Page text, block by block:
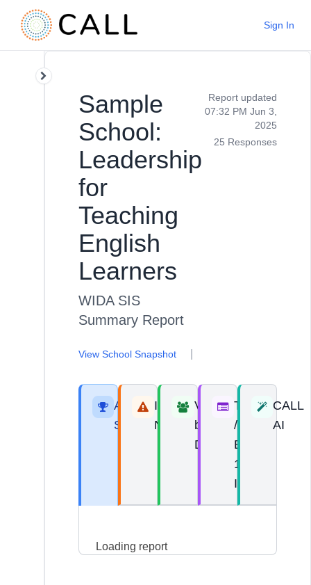
Sign In
Sample
School:
Leadership
for
Teaching
English
Learners
WIDA SIS
Summary Report
View School Snapshot
Report updated
07:32 PM Jun 3,
2025
25 Responses
Areas of
Strength
Improvement
Needs
View
by
Domain
Top 10
/
Bottom
10
Items
CALL
AI
Loading report